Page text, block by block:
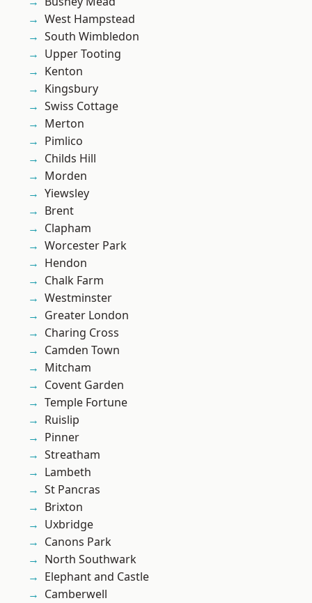
West Hampstead
South Wimbledon
Upper Tooting
Kenton
Kingsbury
Swiss Cottage
Merton
Pimlico
Childs Hill
Morden
Yiewsley
Brent
Clapham
Worcester Park
Hendon
Chalk Farm
Westminster
Greater London
Charing Cross
Camden Town
Mitcham
Covent Garden
Temple Fortune
Ruislip
Pinner
Streatham
Lambeth
St Pancras
Brixton
Uxbridge
Canons Park
North Southwark
Elephant and Castle
Camberwell